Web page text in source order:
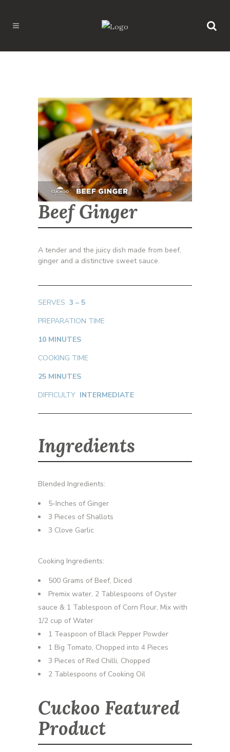
Beef Ginger
A tender and the juicy dish made from beef,
ginger and a distinctive sweet sauce.
SERVES 3 – 5
PREPARATION TIME
10 MINUTES
COOKING TIME
25 MINUTES
DIFFICULTY INTERMEDIATE
Ingredients
Blended Ingredients:
5-Inches of Ginger
3 Pieces of Shallots
3 Clove Garlic
Cooking Ingredients:
500 Grams of Beef, Diced
Premix water, 2 Tablespoons of Oyster
sauce & 1 Tablespoon of Corn Flour, Mix with
1/2 cup of Water
1 Teaspoon of Black Pepper Powder
1 Big Tomato, Chopped into 4 Pieces
3 Pieces of Red Chilli, Chopped
2 Tablespoons of Cooking Oil
Cuckoo Featured
Product